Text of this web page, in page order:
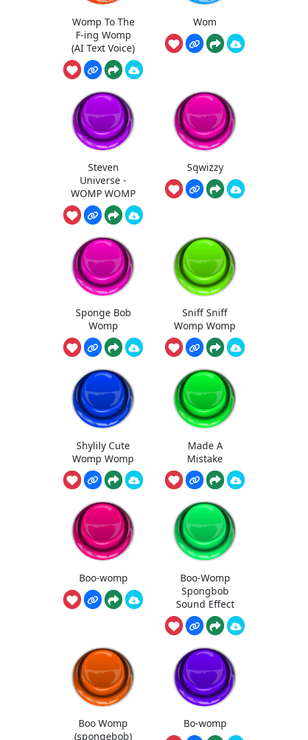
Womp To The
F-ing Womp
(AI Text Voice)
Wom
Steven
Universe -
WOMP WOMP
Sqwizzy
Sponge Bob
Womp
Sniff Sniff
Womp Womp
Shylily Cute
Womp Womp
Made A
Mistake
Boo-womp
Boo-Womp
Spongbob
Sound Effect
Boo Womp
(spongebob)
Bo-womp